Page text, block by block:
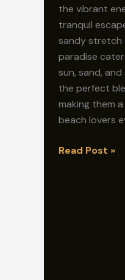
the vibrant
tranquil
sandy stretch
paradise
sun, sand,
the perfect
making them
beach lovers
Barefoot
Read Post »